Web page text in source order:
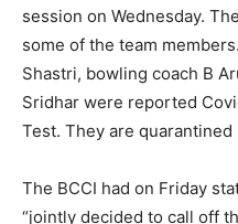
session on Wednesday.
some of the team
Shastri, bowling coach B
Sridhar were reported
Test. They are quarantined
The BCCI had on Friday
“jointly decided to call off